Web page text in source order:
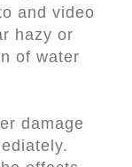
and video
hazy or
of water
damage